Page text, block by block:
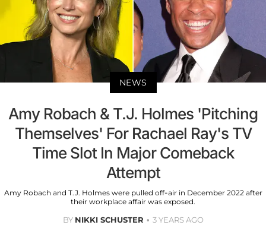
NEWS
Amy Robach & T.J. Holmes 'Pitching
Themselves' For Rachael Ray's TV
Time Slot In Major Comeback
Attempt
Amy Robach and T.J. Holmes were pulled off-air in December 2022 after
their workplace affair was exposed.
BY NIKKI SCHUSTER 3 YEARS AGO